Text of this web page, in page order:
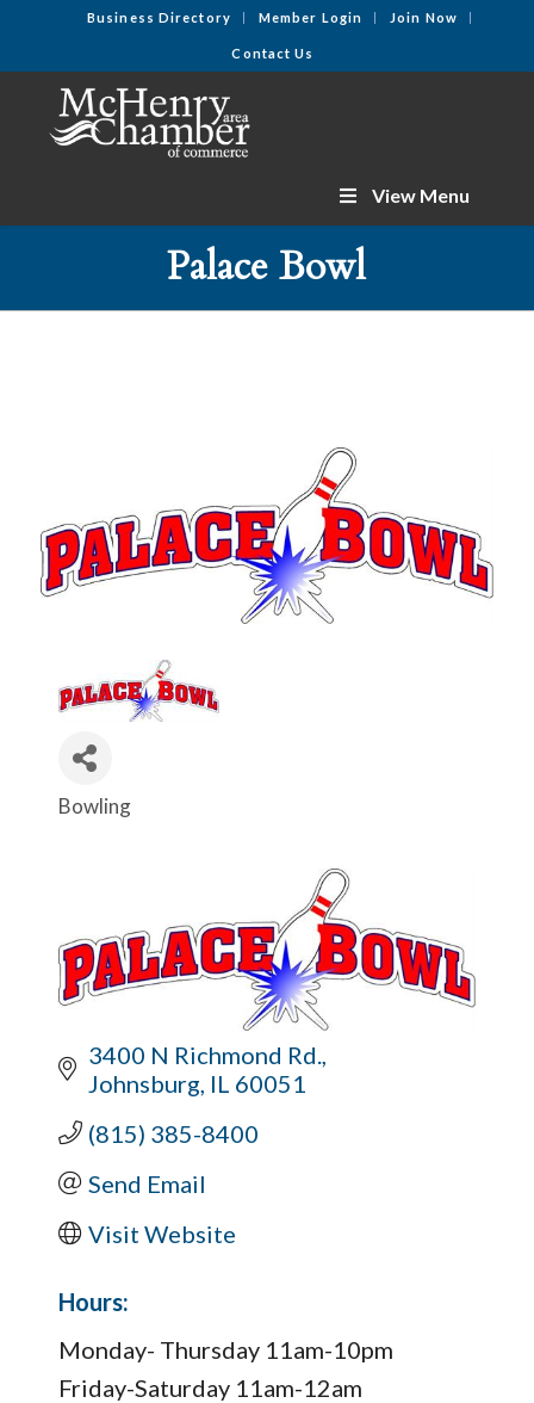
Business Directory Member Login Join Now
Contact Us
View Menu
Palace Bowl
Categories
Bowling
3400 N Richmond Rd.
Johnsburg IL 60051
(815) 385-8400
Send Email
Visit Website
Hours:
Monday- Thursday 11am-10pm
Friday-Saturday 11am-12am